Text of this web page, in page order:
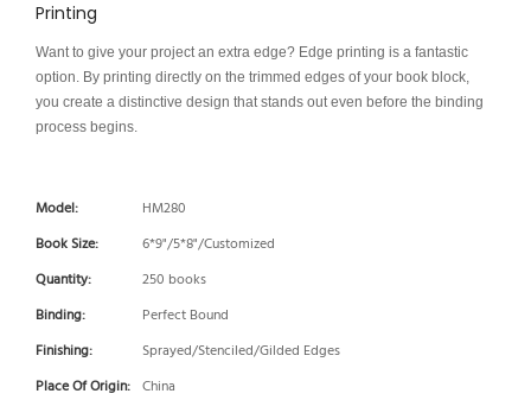
Printing
Want to give your project an extra edge? Edge printing is a fantastic
option. By printing directly on the trimmed edges of your book block,
you create a distinctive design that stands out even before the binding
process begins.
Model:
HM280
Book Size:
6*9"/5*8"/Customized
Quantity:
250 books
Binding:
Perfect Bound
Finishing:
Sprayed/Stenciled/Gilded Edges
Place Of Origin: China